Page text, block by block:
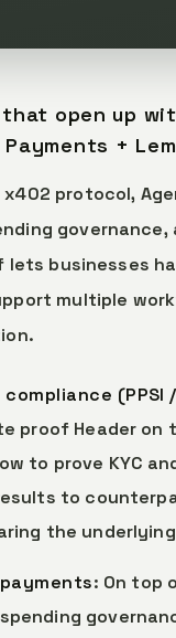
that open up
+
x402 protocol,
governance,
businesses
multiple
(PPSI
proof Header on
to prove KYC and
to
the
: On top